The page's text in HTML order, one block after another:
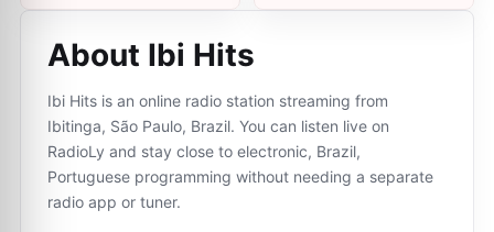
About Ibi Hits
Ibi Hits is an online radio station streaming from
Ibitinga, São Paulo, Brazil. You can listen live on
RadioLy and stay close to electronic, Brazil,
Portuguese programming without needing a separate
radio app or tuner.